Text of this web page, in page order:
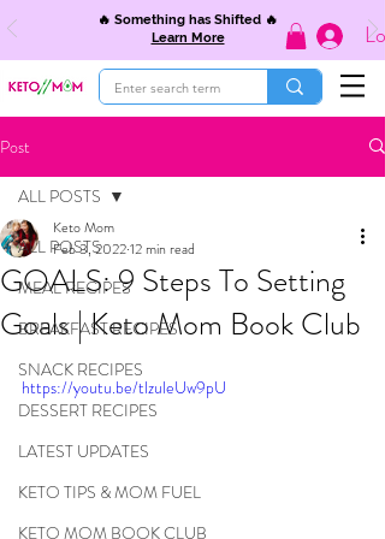
🔥 Something has Shifted 🔥
Learn More
Post
ALL POSTS
MEAL RECIPES
BREAKFAST RECIPES
SNACK RECIPES
DESSERT RECIPES
LATEST UPDATES
KETO TIPS & MOM FUEL
KETO MOM BOOK CLUB
ALL POSTS
GOALS: 9 Steps To Setting
Goals | Keto Mom Book Club
Keto Mom
Feb 3, 202212 min read
https://youtu.be/tlzuleUw9pU